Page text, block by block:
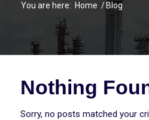
You are here: Home /Blog
Nothing
Sorry, no posts matched your